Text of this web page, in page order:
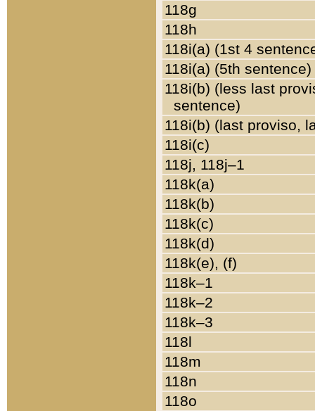
118g
118h
118i(a) (1st 4
118i(a) (5th sentence)
118i(b) (less last
sentence)
118i(b) (last proviso,
118i(c)
118j, 118j–1
118k(a)
118k(b)
118k(c)
118k(d)
118k(e), (f)
118k–1
118k–2
118k–3
118l
118m
118n
118o